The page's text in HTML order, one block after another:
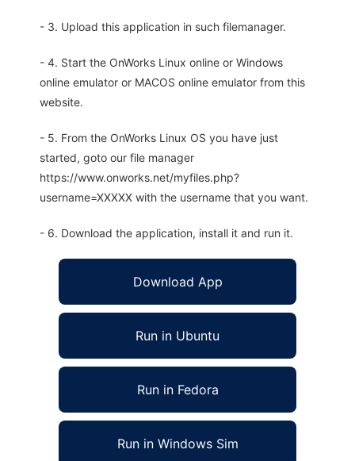
- 3. Upload this application in such filemanager.
- 4. Start the OnWorks Linux online or Windows
online emulator or MACOS online emulator from this
website.
- 5. From the OnWorks Linux OS you have just
started, goto our file manager
https://www.onworks.net/myfiles.php?
username=XXXXX with the username that you want.
- 6. Download the application, install it and run it.
Download App
Run in Ubuntu
Run in Fedora
Run in Windows Sim